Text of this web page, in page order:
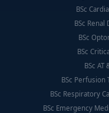
BSc
BSc
BSc
BSc
BSc
BSc Perfusion
BSc Respiratory
BSc Emergency